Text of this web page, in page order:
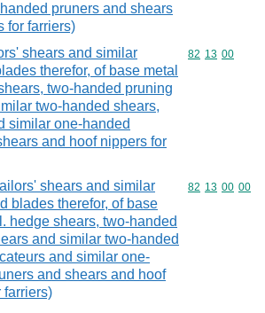
pruners and shears
for farriers)
shears and similar
therefor, of base metal
two-handed pruning
two-handed shears,
similar one-handed
and hoof nippers for
Commodity
82 13 00
shears and similar
blades therefor, of base
hedge shears, two-handed
and similar two-handed
and similar one-
and shears and hoof
farriers)
Commodity
82 13 00 00